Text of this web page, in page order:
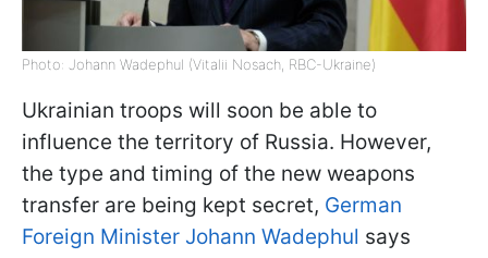
Photo: Johann Wadephul (Vitalii Nosach, RBC-Ukraine)
Ukrainian troops will soon be able to
influence the territory of Russia. However,
the type and timing of the new weapons
transfer are being kept secret, German
Foreign Minister Johann Wadephul says